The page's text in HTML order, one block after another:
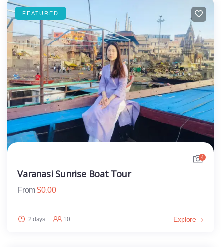
FEATURED
4
Varanasi Sunrise Boat Tour
From $0.00
2 days 10 Explore